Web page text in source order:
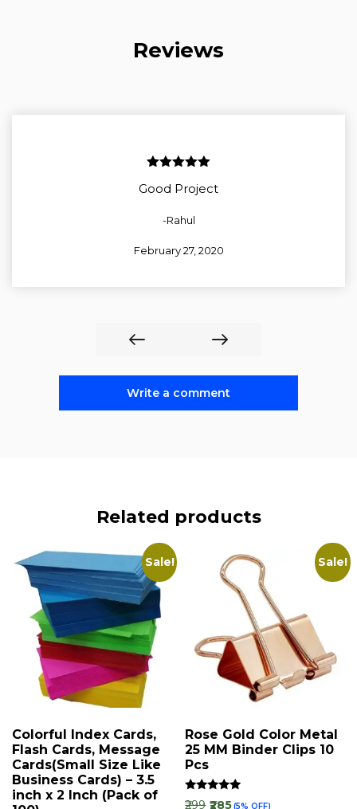
Reviews
Good Project
-Rahul
February 27, 2020
Write a comment
Related products
Sale!
Colorful Index Cards,
Flash Cards, Message
Cards(Small Size Like
Business Cards) – 3.5
inch x 2 Inch (Pack of
Sale!
Rose Gold Color Metal
25 MM Binder Clips 10
Pcs
Rated
₹299 ₹285(5% OFF)